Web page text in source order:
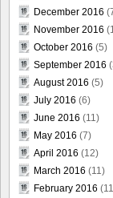
December 2016
November 2016
October 2016 (5)
September 2016
August 2016 (5)
July 2016 (6)
June 2016 (11)
May 2016 (7)
April 2016 (12)
March 2016 (11)
February 2016